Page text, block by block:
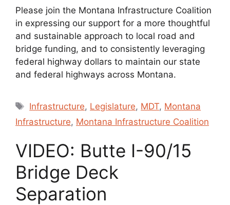
Please join the Montana Infrastructure Coalition
in expressing our support for a more thoughtful
and sustainable approach to local road and
bridge funding, and to consistently leveraging
federal highway dollars to maintain our state
and federal highways across Montana.
Tags
Infrastructure, Legislature, MDT, Montana
Infrastructure, Montana Infrastructure Coalition
VIDEO: Butte I-90/15
Bridge Deck
Separation